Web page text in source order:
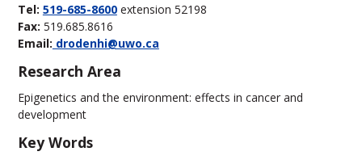
Tel: 519-685-8600extension 52198
Fax: 519.685.8616
Email: drodenhi@uwo.ca
Research Area
Epigenetics and the environment: effects in cancer and
development
Key Words